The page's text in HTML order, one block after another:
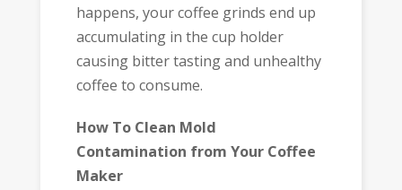
happens, your coffee grinds end up
accumulating in the cup holder
causing bitter tasting and unhealthy
coffee to consume.
How To Clean Mold
Contamination from Your Coffee
Maker